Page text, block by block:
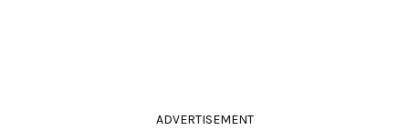
ADVERTISEMENT